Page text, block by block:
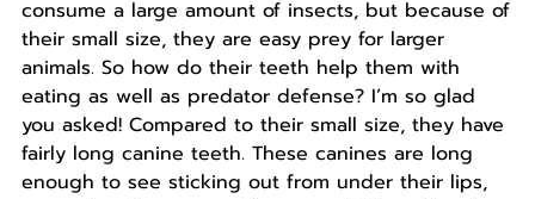
consume a large amount of insects, but because of
their small size, they are easy prey for larger
animals. So how do their teeth help them with
eating as well as predator defense? I’m so glad
you asked! Compared to their small size, they have
fairly long canine teeth. These canines are long
enough to see sticking out from under their lips,